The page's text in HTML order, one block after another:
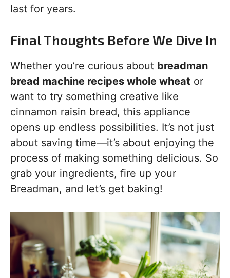
last for years.
Final Thoughts Before We Dive In
Whether you’re curious about breadman
bread machine recipes whole wheat or
want to try something creative like
cinnamon raisin bread, this appliance
opens up endless possibilities. It’s not just
about saving time—it’s about enjoying the
process of making something delicious. So
grab your ingredients, fire up your
Breadman, and let’s get baking!